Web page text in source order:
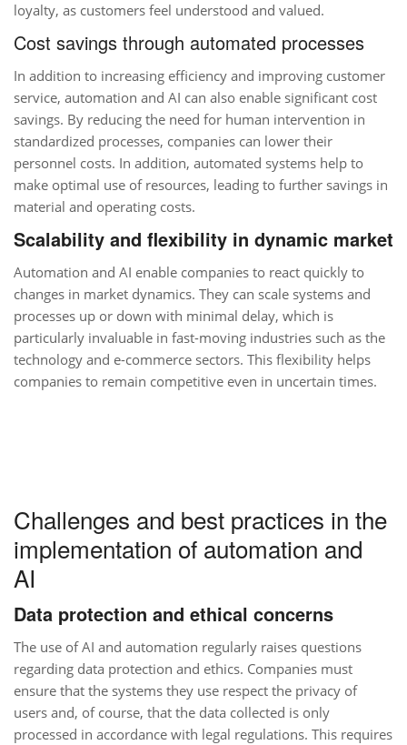
loyalty, as customers feel understood and valued.
Cost savings through automated processes
In addition to increasing efficiency and improving customer
service, automation and AI can also enable significant cost
savings. By reducing the need for human intervention in
standardized processes, companies can lower their
personnel costs. In addition, automated systems help to
make optimal use of resources, leading to further savings in
material and operating costs.
Scalability and flexibility in dynamic market
Automation and AI enable companies to react quickly to
changes in market dynamics. They can scale systems and
processes up or down with minimal delay, which is
particularly invaluable in fast-moving industries such as the
technology and e-commerce sectors. This flexibility helps
companies to remain competitive even in uncertain times.
Challenges and best practices in the
implementation of automation and
AI
Data protection and ethical concerns
The use of AI and automation regularly raises questions
regarding data protection and ethics. Companies must
ensure that the systems they use respect the privacy of
users and, of course, that the data collected is only
processed in accordance with legal regulations. This requires